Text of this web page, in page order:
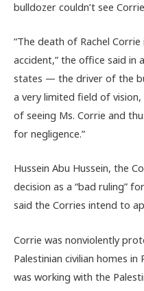
bulldozer couldn’t see
“The death of Rachel
accident,” the office said in
states — the driver of the
a very limited field of
of seeing Ms. Corrie and
for negligence.”
Hussein Abu Hussein, the
decision as a “bad ruling”
said the Corries intend to
Corrie was nonviolently
Palestinian civilian homes in
was working with the